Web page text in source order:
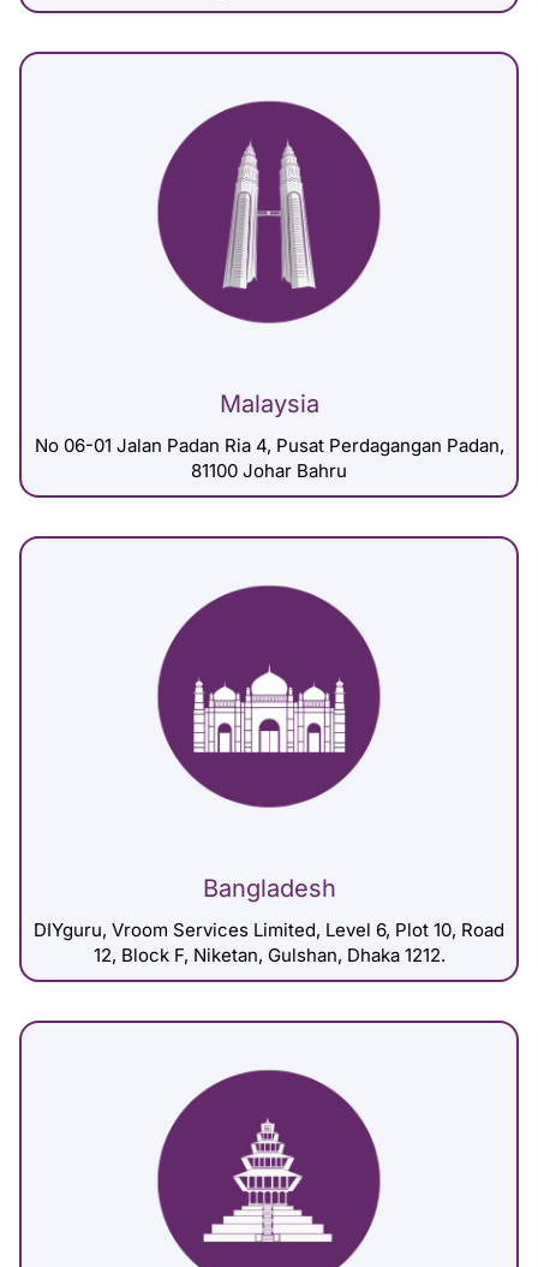
Malaysia
No 06-01 Jalan Padan Ria 4, Pusat Perdagangan Padan,
81100 Johar Bahru
Bangladesh
DIYguru, Vroom Services Limited, Level 6, Plot 10, Road
12, Block F, Niketan, Gulshan, Dhaka 1212.